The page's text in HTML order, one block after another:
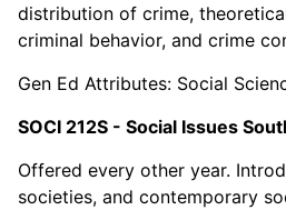
distribution of crime,
criminal behavior, and crime
Gen Ed Attributes: Social
SOCI 212S - Social Issues
Offered every other year.
societies, and contemporary